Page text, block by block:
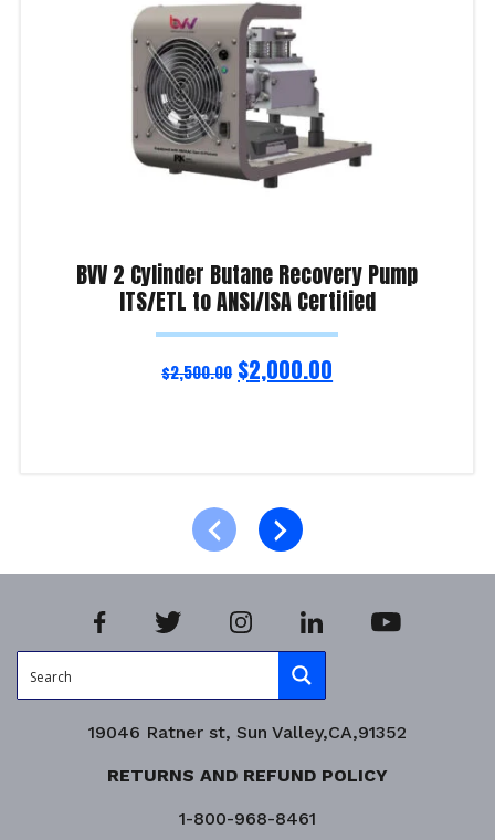
BVV 2 Cylinder Butane Recovery Pump
ITS/ETL to ANSI/ISA Certified
$2,500.00 $2,000.00
19046 Ratner st, Sun Valley,CA,91352
RETURNS AND REFUND POLICY
1-800-968-8461